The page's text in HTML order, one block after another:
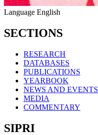
Language English
SECTIONS
RESEARCH
DATABASES
PUBLICATIONS
YEARBOOK
NEWS AND EVENTS
MEDIA
COMMENTARY
SIPRI